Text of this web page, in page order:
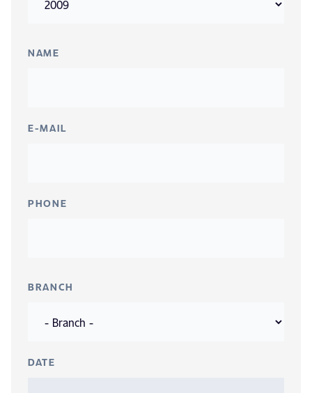
NAME
E-MAIL
PHONE
BRANCH
DATE